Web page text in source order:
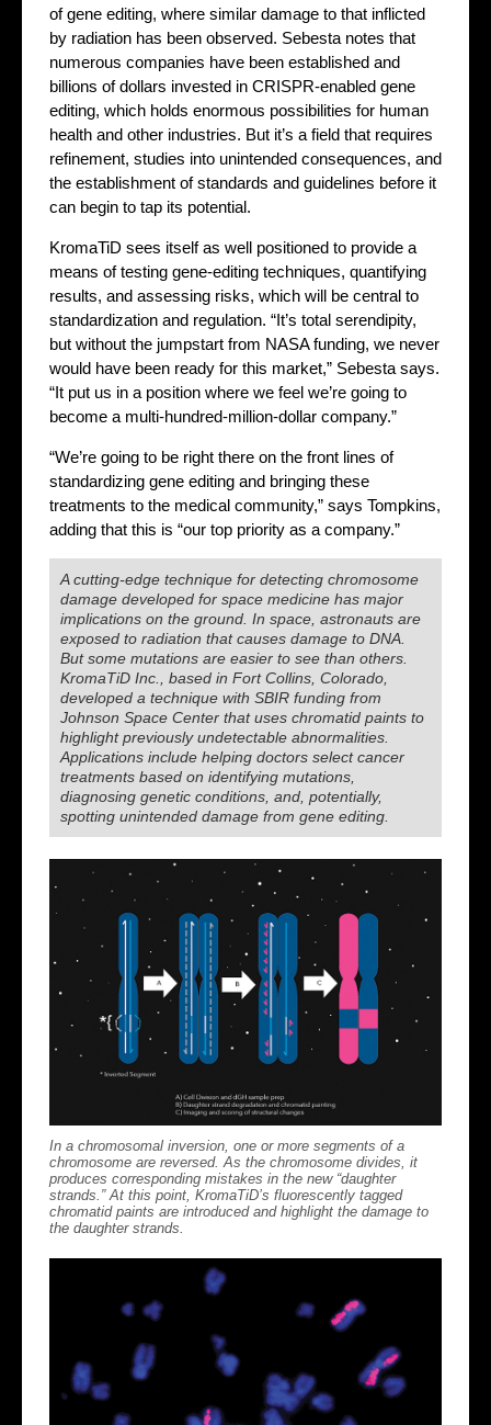
of gene editing, where similar damage to that inflicted
by radiation has been observed. Sebesta notes that
numerous companies have been established and
billions of dollars invested in CRISPR-enabled gene
editing, which holds enormous possibilities for human
health and other industries. But it’s a field that requires
refinement, studies into unintended consequences, and
the establishment of standards and guidelines before it
can begin to tap its potential.
KromaTiD sees itself as well positioned to provide a
means of testing gene-editing techniques, quantifying
results, and assessing risks, which will be central to
standardization and regulation. “It’s total serendipity,
but without the jumpstart from NASA funding, we never
would have been ready for this market,” Sebesta says.
“It put us in a position where we feel we’re going to
become a multi-hundred-million-dollar company.”
“We’re going to be right there on the front lines of
standardizing gene editing and bringing these
treatments to the medical community,” says Tompkins,
adding that this is “our top priority as a company.”
A cutting-edge technique for detecting chromosome
damage developed for space medicine has major
implications on the ground. In space, astronauts are
exposed to radiation that causes damage to DNA.
But some mutations are easier to see than others.
KromaTiD Inc., based in Fort Collins, Colorado,
developed a technique with SBIR funding from
Johnson Space Center that uses chromatid paints to
highlight previously undetectable abnormalities.
Applications include helping doctors select cancer
treatments based on identifying mutations,
diagnosing genetic conditions, and, potentially,
spotting unintended damage from gene editing.
In a chromosomal inversion, one or more segments of a
chromosome are reversed. As the chromosome divides, it
produces corresponding mistakes in the new “daughter
strands.” At this point, KromaTiD’s fluorescently tagged
chromatid paints are introduced and highlight the damage to
the daughter strands.